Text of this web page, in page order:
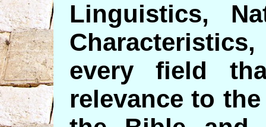
Linguistics,
every field
relevance to